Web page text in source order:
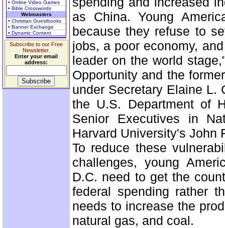
• Online Video Games
• Bible Crosswords
Webmasters
• Christian Guestbooks
• Banner Exchange
• Dynamic Content
Subscribe to our Free
Newsletter.
Enter your email
address:
as China. Young
because they refuse to
jobs, a poor economy,
leader on the world
Opportunity and the
under Secretary Elaine L.
the U.S. Department of
Senior Executives in
Harvard University's John
To reduce these
challenges, young
D.C. need to get the
federal spending rather
needs to increase the
natural gas, and coal.